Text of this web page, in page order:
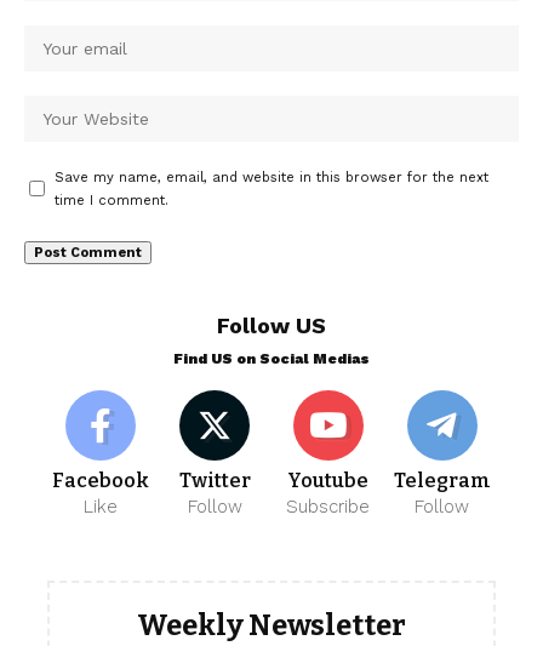
Save my name, email, and website in this browser for the next
time I comment.
Follow US
Find US on Social Medias
Facebook
Like
Twitter
Follow
Youtube
Subscribe
Telegram
Follow
Weekly Newsletter